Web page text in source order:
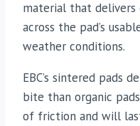
material that
across the pad’s
weather conditions.
EBC’s sintered pads
bite than organic
of friction and will